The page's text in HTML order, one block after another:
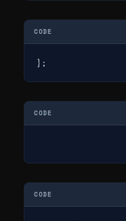
CODE
};
CODE
CODE